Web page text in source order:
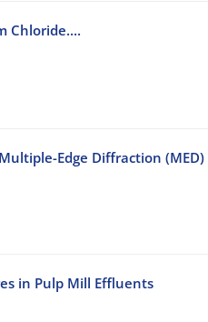
Chloride....
Edge Diffraction
in Pulp Mill Effluents